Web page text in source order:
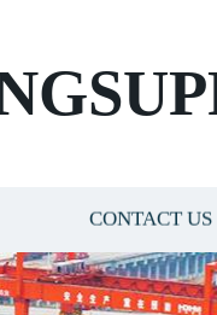
CONTACT US